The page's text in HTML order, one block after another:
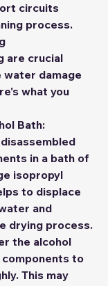
circuits
process.
are crucial
water damage
what you
Bath:
in a bath of
isopropyl
to displace
and
drying process.
the alcohol
to
This may